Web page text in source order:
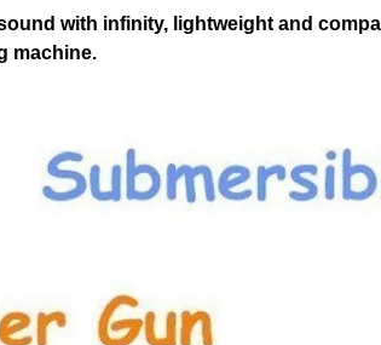
with infinity, lightweight and
machine.